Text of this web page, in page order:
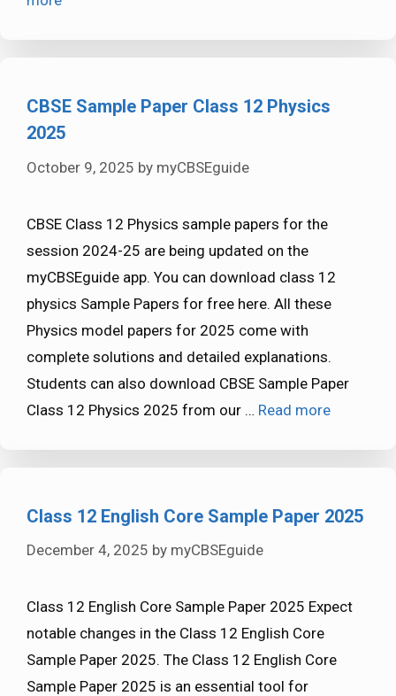
CBSE Sample Paper Class 12 Physics
2025
October 9, 2025 by myCBSEguide
CBSE Class 12 Physics sample papers for the
session 2024-25 are being updated on the
myCBSEguide app. You can download class 12
physics Sample Papers for free here. All these
Physics model papers for 2025 come with
complete solutions and detailed explanations.
Students can also download CBSE Sample Paper
Class 12 Physics 2025 from our … Read more
Class 12 English Core Sample Paper 2025
December 4, 2025 by myCBSEguide
Class 12 English Core Sample Paper 2025 Expect
notable changes in the Class 12 English Core
Sample Paper 2025. The Class 12 English Core
Sample Paper 2025 is an essential tool for